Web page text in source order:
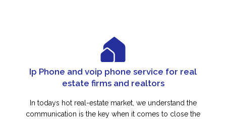
Ip Phone and voip phone service for real
estate firms and realtors
In todays hot real-estate market, we understand the
communication is the key when it comes to close the